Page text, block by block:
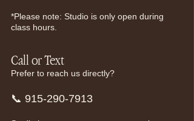
*Please note: Studio is only open during
class hours.
Call or Text
Prefer to reach us directly?
📞 915-290-7913